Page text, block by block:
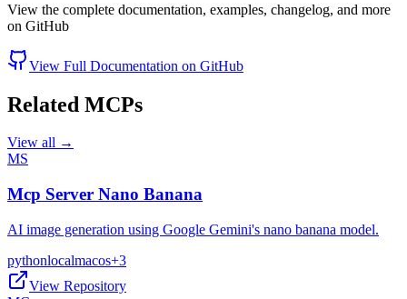
View the complete documentation, examples, changelog, and more
on GitHub
View Full Documentation on GitHub
Related MCPs
View all →
MS
Mcp Server Nano Banana
AI image generation using Google Gemini's nano banana model.
pythonlocalmacos+3
View Repository